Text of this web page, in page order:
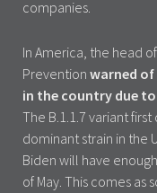
companies.
In America, the head
Prevention warned of
in the country due
The B.1.1.7 variant
dominant strain in the
Biden will have
of May. This comes as